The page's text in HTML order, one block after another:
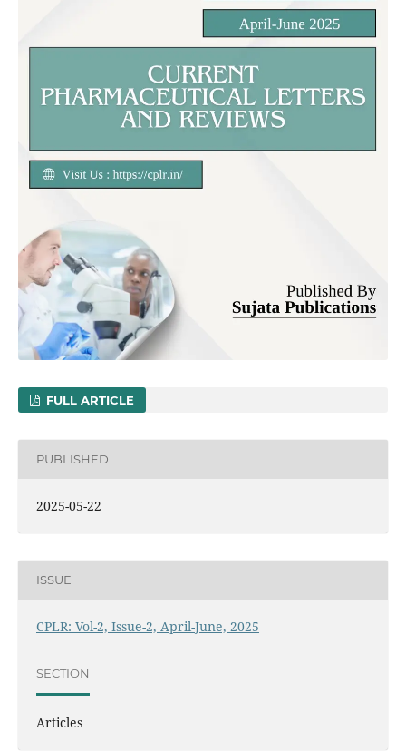
FULL ARTICLE
PUBLISHED
2025-05-22
ISSUE
CPLR: Vol-2, Issue-2, April-June, 2025
SECTION
Articles